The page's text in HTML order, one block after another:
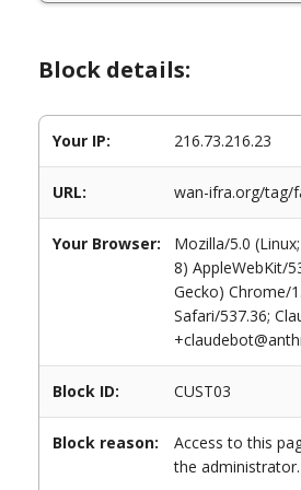
Block details:
Your IP: 216.73.216.23
URL: wan-ifra.org/tag/
Your Browser:
Mozilla/5.0
8) AppleWebKit/
Gecko) Chrome/
Safari/537.36;
Block ID: CUST03
Block reason:
Access to this
the administrator.